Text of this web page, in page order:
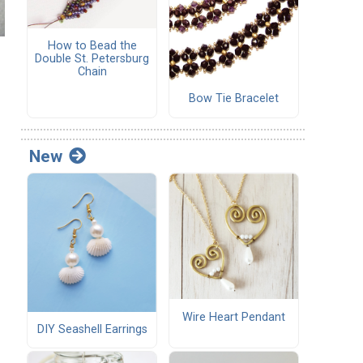
How to Bead the
Double St. Petersburg
Chain
Bow Tie Bracelet
New
DIY Seashell Earrings
Wire Heart Pendant